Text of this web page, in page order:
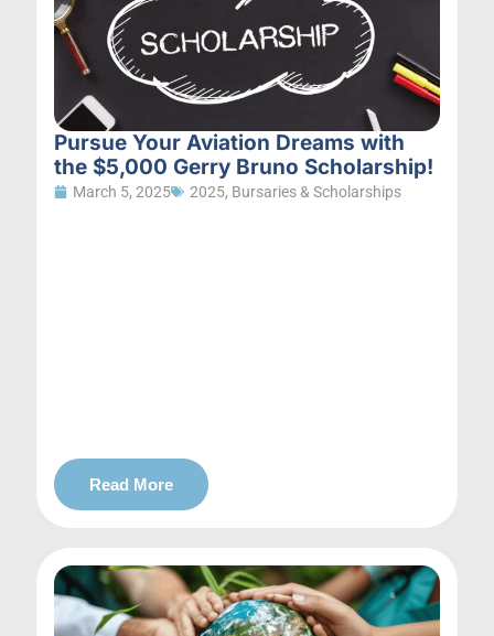
Pursue Your Aviation Dreams with
the $5,000 Gerry Bruno Scholarship!
March 5, 2025 2025, Bursaries & Scholarships
Read More